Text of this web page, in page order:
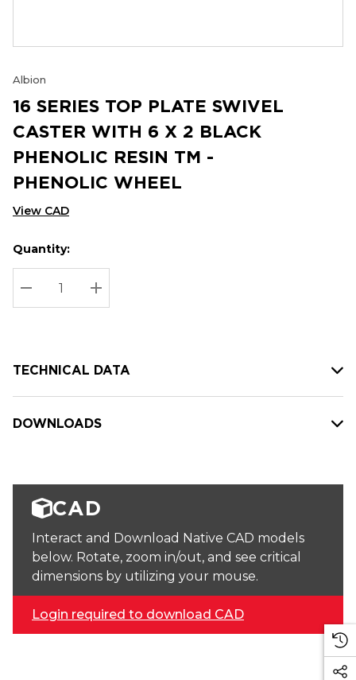
Albion
16 SERIES TOP PLATE SWIVEL
CASTER WITH 6 X 2 BLACK
PHENOLIC RESIN TM -
PHENOLIC WHEEL
View CAD
Hurry
up!
Current
stock:
Current
Quantity:
DECREASE QUANTITY:
INCREASE QUANTITY:
TECHNICAL DATA
DOWNLOADS
CAD
Interact and Download Native CAD models
below. Rotate, zoom in/out, and see critical
dimensions by utilizing your mouse.
Login required to download CAD